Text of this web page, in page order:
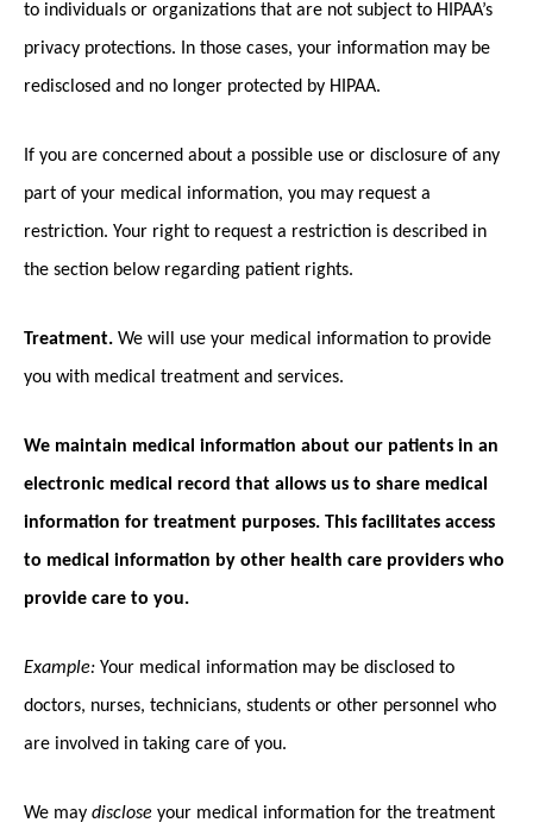
to individuals or organizations that are not subject to HIPAA’s
privacy protections. In those cases, your information may be
redisclosed and no longer protected by HIPAA.
If you are concerned about a possible use or disclosure of any
part of your medical information, you may request a
restriction. Your right to request a restriction is described in
the section below regarding patient rights.
Treatment. We will use your medical information to provide
you with medical treatment and services.
We maintain medical information about our patients in an
electronic medical record that allows us to share medical
information for treatment purposes. This facilitates access
to medical information by other health care providers who
provide care to you.
Example: Your medical information may be disclosed to
doctors, nurses, technicians, students or other personnel who
are involved in taking care of you.
We may disclose your medical information for the treatment